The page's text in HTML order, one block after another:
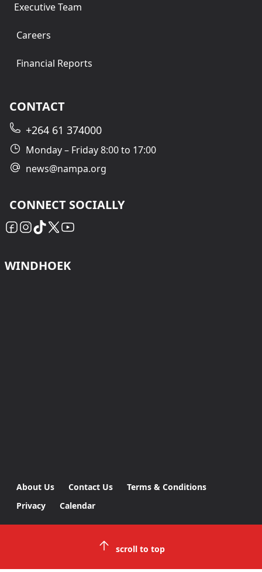
Executive Team
Careers
Financial Reports
CONTACT
+264 61 374000
Monday – Friday 8:00 to 17:00
news@nampa.org
CONNECT SOCIALLY
WINDHOEK
About Us Contact Us
Terms & Conditions
Privacy
Calendar
scroll to top